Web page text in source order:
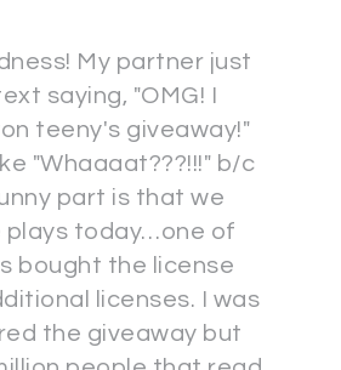
My partner just
saying, "OMG! I
teeny's giveaway!"
"Whaaaat???!!!" b/c
part is that we
plays today…one of
bought the license
licenses. I was
the giveaway but